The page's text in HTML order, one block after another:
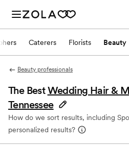
Caterers Florists Beauty
Beauty professionals
The BestWedding Hair &
Tennessee
How do we sort results, including
personalized results?